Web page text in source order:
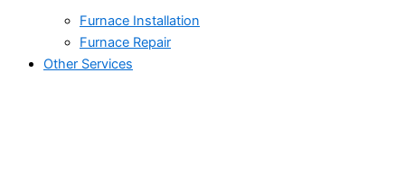
Furnace Installation
Furnace Repair
Other Services